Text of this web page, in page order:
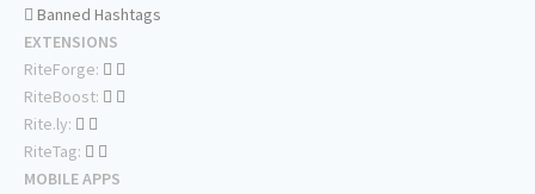
Banned Hashtags
EXTENSIONS
RiteForge:
RiteBoost:
Rite.ly:
RiteTag:
MOBILE APPS